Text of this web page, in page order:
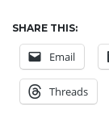
SHARE THIS:
Email
Threads